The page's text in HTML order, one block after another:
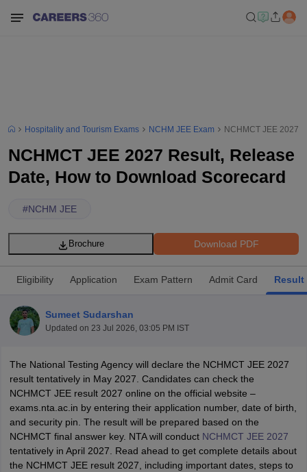
NCHMCT JEE Eligibility Criteria
NCHMCT JEE
MAH HM CET Mock Test MAH HM CET Result
AIMA UGAT BHM Exam Pattern
CAT MTTM Admit Card
MGU CAT MTTM Result MGU CAT MTTM
Hospitality and Tourism Exams NCHM JEE Exam NCHMCT JEE 2027
NCHMCT JEE 2027 Result, Release
Date, How to Download Scorecard
#NCHM JEE
Download PDF
Brochure
Eligibility Application Exam Pattern Admit Card Result
Sumeet Sudarshan
Updated on 23 Jul 2026, 03:05 PM IST
The National Testing Agency will declare the NCHMCT JEE 2027
result tentatively in May 2027. Candidates can check the
NCHMCT JEE result 2027 online on the official website –
exams.nta.ac.in by entering their application number, date of birth,
and security pin. The result will be prepared based on the
NCHMCT final answer key. NTA will conduct NCHMCT JEE 2027
tentatively in April 2027. Read ahead to get complete details about
the NCHMCT JEE result 2027, including important dates, steps to